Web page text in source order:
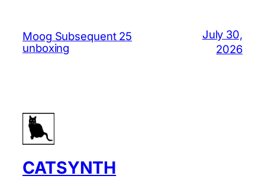
Moog Subsequent 25
unboxing
July 30,
2026
CATSYNTH